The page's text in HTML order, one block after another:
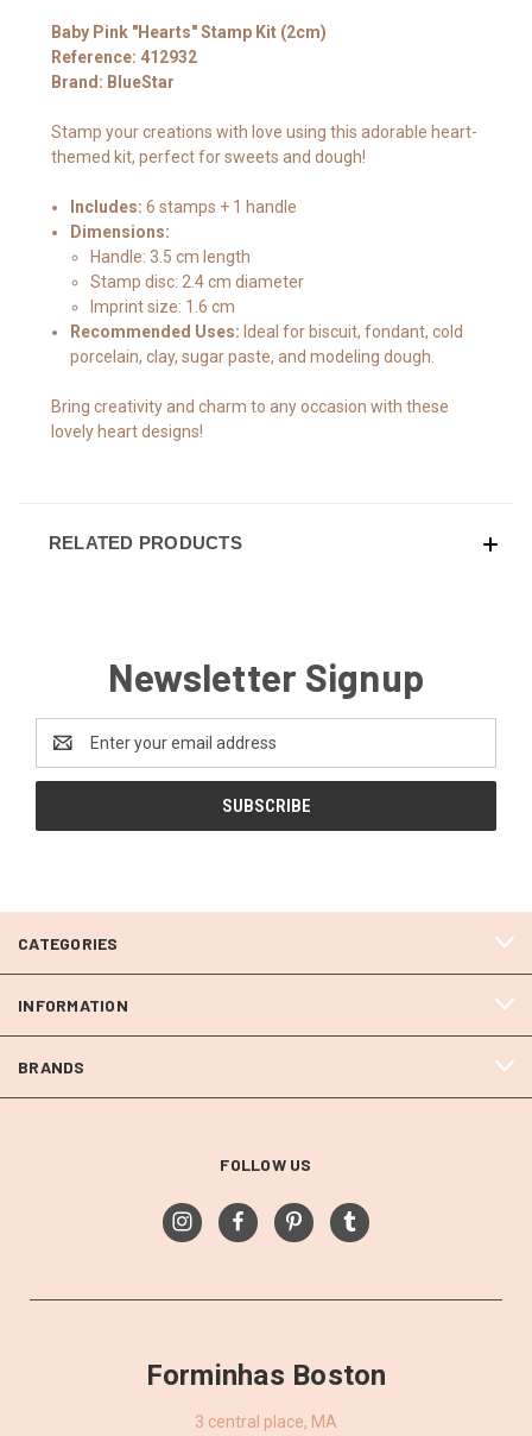
Baby Pink "Hearts" Stamp Kit (2cm)
Reference: 412932
Brand: BlueStar
Stamp your creations with love using this adorable heart-
themed kit, perfect for sweets and dough!
Includes: 6 stamps + 1 handle
Dimensions:
Handle: 3.5 cm length
Stamp disc: 2.4 cm diameter
Imprint size: 1.6 cm
Recommended Uses: Ideal for biscuit, fondant, cold
porcelain, clay, sugar paste, and modeling dough.
Bring creativity and charm to any occasion with these
lovely heart designs!
RELATED PRODUCTS
Newsletter Signup
Address
CATEGORIES
INFORMATION
BRANDS
FOLLOW US
Forminhas Boston
3 central place, MA